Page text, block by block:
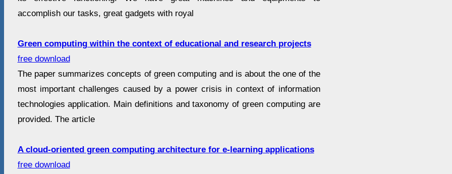
accomplish our tasks, great gadgets with royal
Green computing within the context of educational and research projects
free download
The paper summarizes concepts of green computing and is about the one of the
most important challenges caused by a power crisis in context of information
technologies application. Main definitions and taxonomy of green computing are
provided. The article
A cloud-oriented green computing architecture for e-learning applications
free download